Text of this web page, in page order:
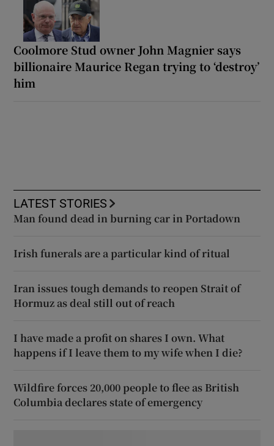
Coolmore Stud owner John Magnier says
billionaire Maurice Regan trying to ‘destroy’
him
LATEST STORIES
Man found dead in burning car in Portadown
Irish funerals are a particular kind of ritual
Iran issues tough demands to reopen Strait of
Hormuz as deal still out of reach
I have made a profit on shares I own. What
happens if I leave them to my wife when I die?
Wildfire forces 20,000 people to flee as British
Columbia declares state of emergency